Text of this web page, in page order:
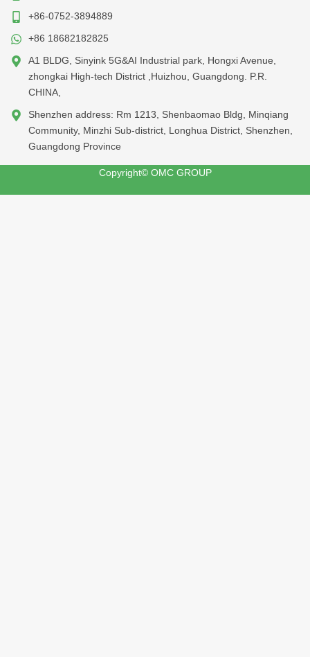
+86-0752-3894889
+86 18682182825
A1 BLDG, Sinyink 5G&AI Industrial park, Hongxi Avenue,
zhongkai High-tech District ,Huizhou, Guangdong. P.R.
CHINA,
Shenzhen address: Rm 1213, Shenbaomao Bldg, Minqiang
Community, Minzhi Sub-district, Longhua District, Shenzhen,
Guangdong Province
Copyright© OMC GROUP